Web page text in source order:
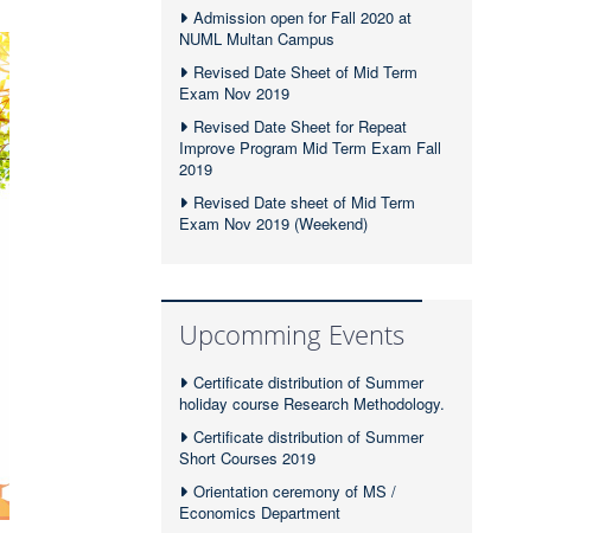
Admission open for Fall 2020 at
NUML Multan Campus
Revised Date Sheet of Mid Term
Exam Nov 2019
Revised Date Sheet for Repeat
Improve Program Mid Term Exam Fall
2019
Revised Date sheet of Mid Term
Exam Nov 2019 (Weekend)
Upcomming Events
Certificate distribution of Summer
holiday course Research Methodology.
Certificate distribution of Summer
Short Courses 2019
Orientation ceremony of MS /
Economics Department